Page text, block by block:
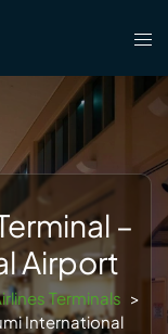
–
Airport
Terminals >
International